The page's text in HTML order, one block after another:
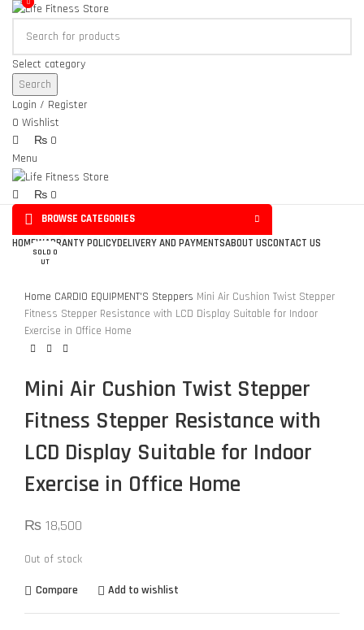
Select category
Search
Login / Register
0 Wishlist
0
₨ 0
Menu
0
₨ 0
BROWSE CATEGORIES
HOMEWARRANTY POLICYDELIVERY AND PAYMENTSABOUT USCONTACT US
SOLD O
UT
Click to enlarge
Home CARDIO EQUIPMENT'S Steppers Mini Air Cushion Twist Stepper
Fitness Stepper Resistance with LCD Display Suitable for Indoor
Exercise in Office Home
Mini Air Cushion Twist Stepper
Fitness Stepper Resistance with
LCD Display Suitable for Indoor
Exercise in Office Home
₨ 18,500
Out of stock
Compare Add to wishlist